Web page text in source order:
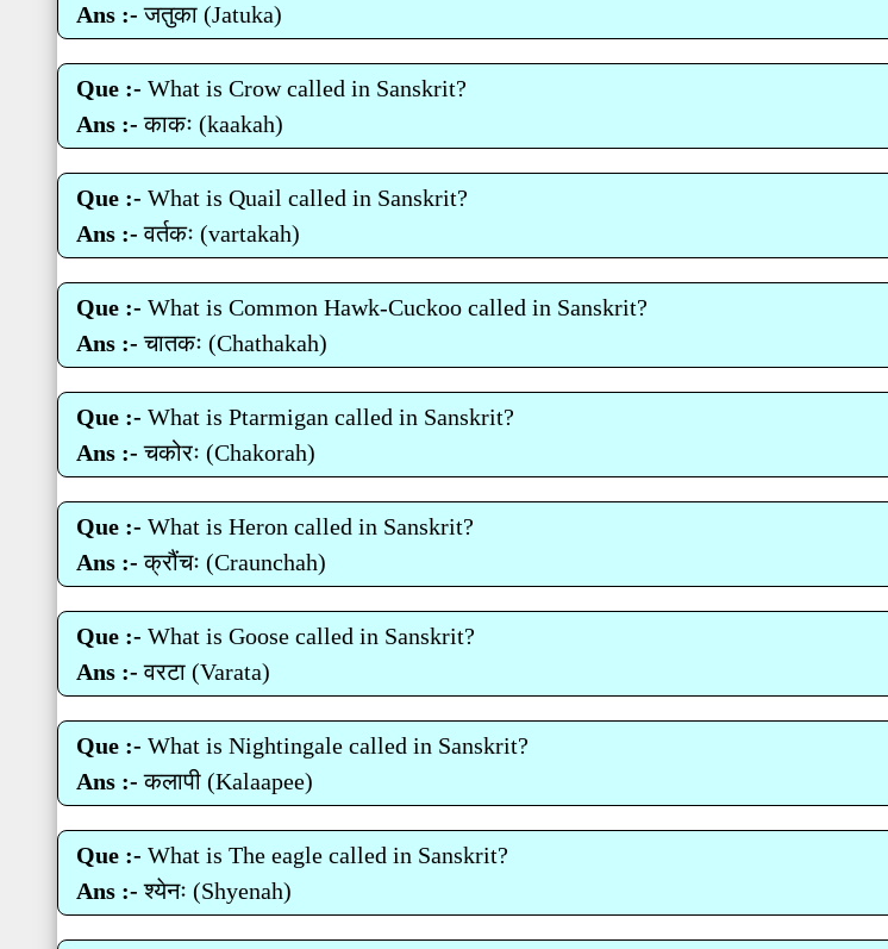
Ans :- जतुका (Jatuka)
Que :- What is Crow called in Sanskrit?
Ans :- काकः (kaakah)
Que :- What is Quail called in Sanskrit?
Ans :- वर्तकः (vartakah)
Que :- What is Common Hawk-Cuckoo called in Sanskrit?
Ans :- चातकः (Chathakah)
Que :- What is Ptarmigan called in Sanskrit?
Ans :- चकोरः (Chakorah)
Que :- What is Heron called in Sanskrit?
Ans :- क्रौंचः (Craunchah)
Que :- What is Goose called in Sanskrit?
Ans :- वरटा (Varata)
Que :- What is Nightingale called in Sanskrit?
Ans :- कलापी (Kalaapee)
Que :- What is The eagle called in Sanskrit?
Ans :- श्‍येनः (Shyenah)